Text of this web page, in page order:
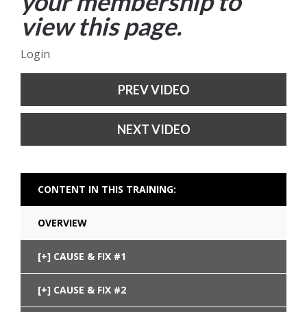
view this page.
Login
PREV VIDEO
NEXT VIDEO
CONTENT IN THIS TRAINING:
OVERVIEW
CAUSE & FIX #1
CAUSE & FIX #2